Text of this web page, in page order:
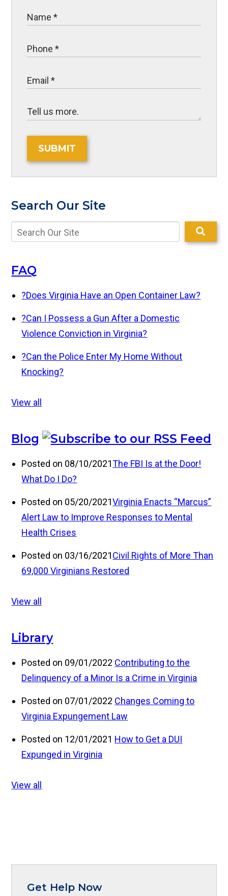
SUBMIT
Search Our Site
FAQ
?Does Virginia Have an Open Container Law?
?Can I Possess a Gun After a Domestic
Violence Conviction in Virginia?
?Can the Police Enter My Home Without
Knocking?
View all
Blog
Posted on 08/10/2021The FBI Is at the Door!
What Do I Do?
Posted on 05/20/2021Virginia Enacts “Marcus”
Alert Law to Improve Responses to Mental
Health Crises
Posted on 03/16/2021Civil Rights of More Than
69,000 Virginians Restored
View all
Library
Posted on 09/01/2022 Contributing to the
Delinquency of a Minor Is a Crime in Virginia
Posted on 07/01/2022 Changes Coming to
Virginia Expungement Law
Posted on 12/01/2021 How to Get a DUI
Expunged in Virginia
View all
Get Help Now